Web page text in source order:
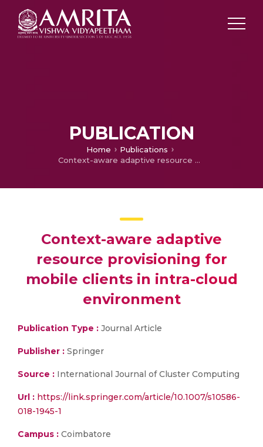
PUBLICATION
Home
Publications
Context-aware adaptive resource provisioning for mobile clients in intra-cloud environment
Context-aware adaptive
resource provisioning for
mobile clients in intra-cloud
environment
Publication Type : Journal Article
Publisher : Springer
Source : International Journal of Cluster Computing
Url : https://link.springer.com/article/10.1007/s10586-
018-1945-1
Campus : Coimbatore